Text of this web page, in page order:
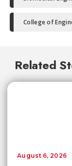
College of
Related
August 6, 2026